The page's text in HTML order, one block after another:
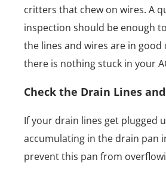
critters that chew on wires. A
inspection should be enough
the lines and wires are in
there is nothing stuck in your
Check the Drain Lines
If your drain lines get plugged
accumulating in the drain pan
prevent this pan from